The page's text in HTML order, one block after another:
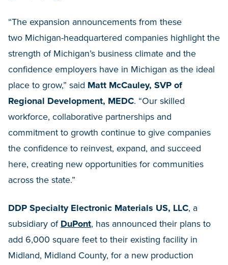
“The expansion announcements from these
two Michigan-headquartered companies highlight the
strength of Michigan’s business climate and the
confidence employers have in Michigan as the ideal
place to grow,” said Matt McCauley, SVP of
Regional Development, MEDC. “Our skilled
workforce, collaborative partnerships and
commitment to growth continue to give companies
the confidence to reinvest, expand, and succeed
here, creating new opportunities for communities
across the state.”
DDP Specialty Electronic Materials US, LLC, a
subsidiary of DuPont, has announced their plans to
add 6,000 square feet to their existing facility in
Midland, Midland County, for a new production